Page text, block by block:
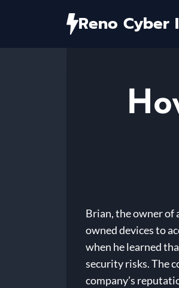
Reno Cyber
Brian, the owner of
owned devices to
when he learned
security risks. The
company’s